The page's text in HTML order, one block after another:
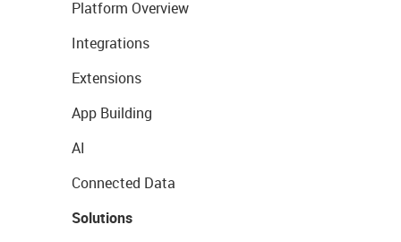
Platform Overview
Integrations
Extensions
App Building
AI
Connected Data
Solutions